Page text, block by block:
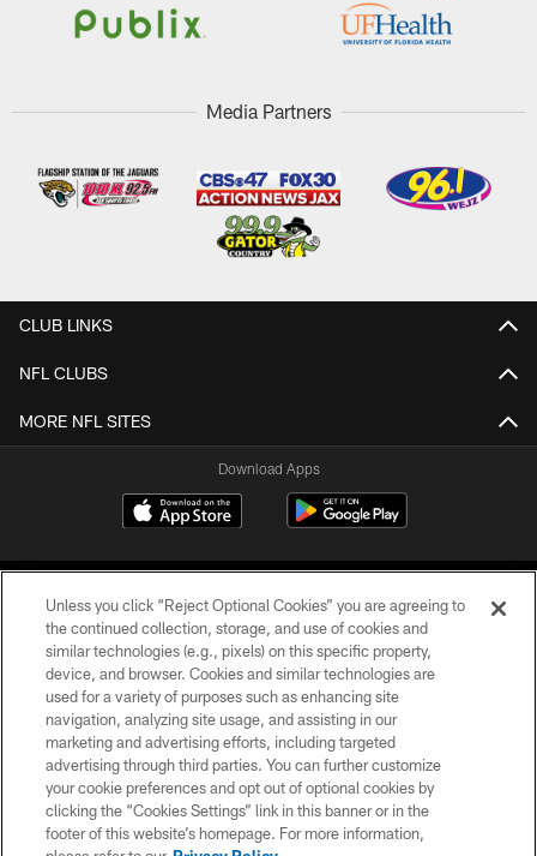
Media Partners
CLUB LINKS
NFL CLUBS
MORE NFL SITES
Download Apps
©2026 Jacksonville Jaguars, LLC. All Rights Reserved.
PRIVACY POLICY
ACCESSIBILITY
CONTACT US
SITE MAP
Unless you click “Reject Optional Cookies” you are agreeing to
the continued collection, storage, and use of cookies and
similar technologies (e.g., pixels) on this specific property,
device, and browser. Cookies and similar technologies are
used for a variety of purposes such as enhancing site
navigation, analyzing site usage, and assisting in our
marketing and advertising efforts, including targeted
advertising through third parties. You can further customize
your cookie preferences and opt out of optional cookies by
clicking the “Cookies Settings” link in this banner or in the
footer of this website’s homepage. For more information,